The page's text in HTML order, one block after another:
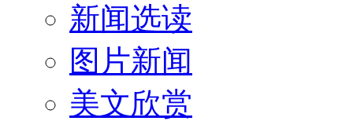
新闻选读
图片新闻
美文欣赏